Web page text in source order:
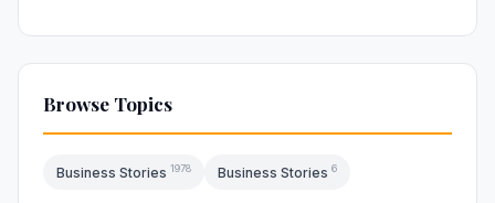
Browse Topics
Business Stories 1978 Business Stories 6